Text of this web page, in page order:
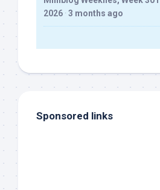
2026 · 3 months ago
Sponsored links